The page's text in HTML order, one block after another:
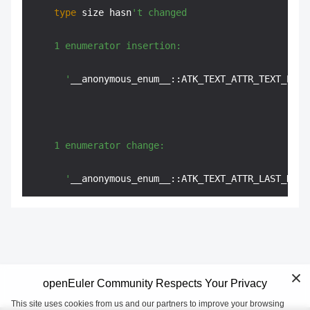
type size hasn't changed
    1 enumerator insertion:
      '
    1 enumerator change:
      '
openEuler Community Respects Your Privacy
This site uses cookies from us and our partners to improve your browsing